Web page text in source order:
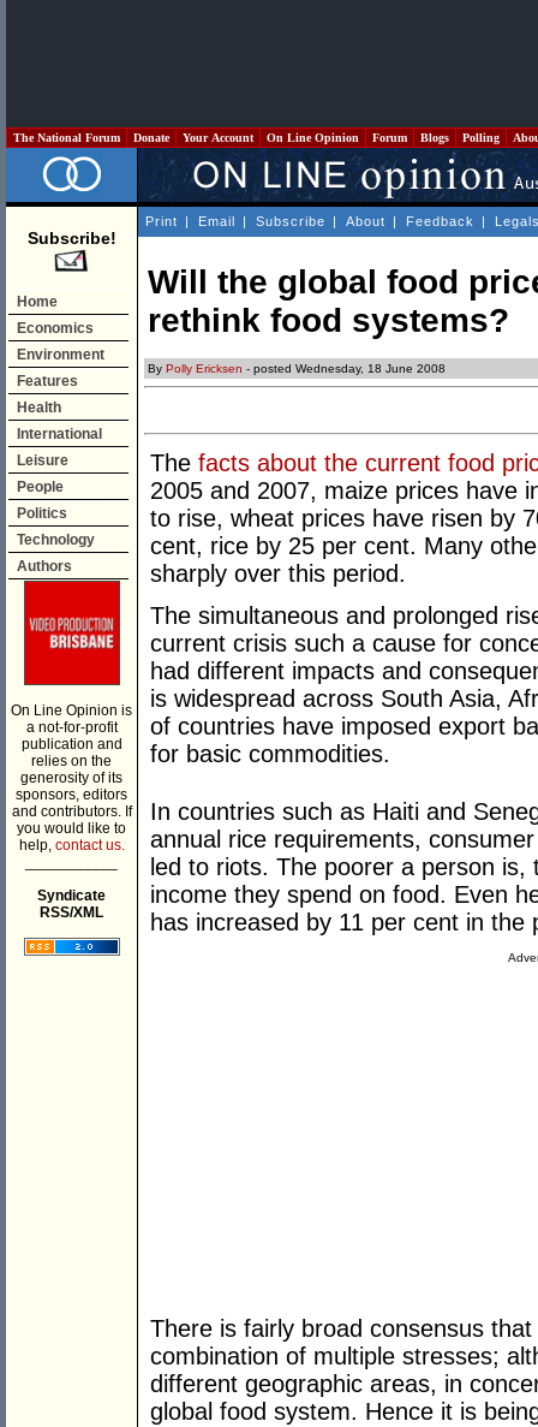
The National Forum Donate Your Account On Line Opinion Forum Blogs Polling
Subscribe!
Home
Economics
Environment
Features
Health
International
Leisure
People
Politics
Technology
Authors
On Line Opinion is
a not-for-profit
publication and
relies on the
generosity of its
sponsors, editors
and contributors. If
you would like to
help, contact us.
Syndicate
RSS/XML
Print | Email | Subscribe | About | Feedback |
Will the global food
rethink food systems?
By Polly Ericksen - posted Wednesday, 18 June 2008
The facts about the current food
2005 and 2007, maize prices have
to rise, wheat prices have risen by
cent, rice by 25 per cent. Many
sharply over this period.
The simultaneous and prolonged
current crisis such a cause for
had different impacts and
is widespread across South Asia,
of countries have imposed export
for basic commodities.
In countries such as Haiti and
annual rice requirements,
led to riots. The poorer a person
income they spend on food. Even
has increased by 11 per cent in the
There is fairly broad consensus
combination of multiple stresses;
different geographic areas, in
global food system. Hence it is